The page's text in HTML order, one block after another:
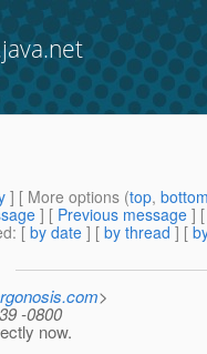
] [ More options (top,
] [ Previous message ]
: [ by date ] [ by thread ] [
>
-0800
now.